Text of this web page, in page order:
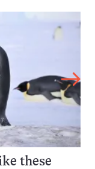
these